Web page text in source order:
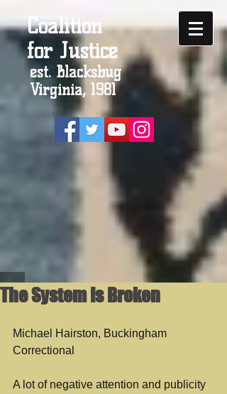
Coalition
for Justice
est. Blacksbug
Virginia, 1981
The System Is Broken
Michael Hairston, Buckingham
Correctional
A lot of negative attention and publicity